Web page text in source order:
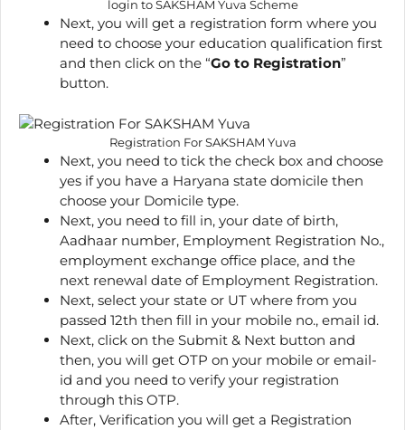
login to SAKSHAM Yuva Scheme
Next, you will get a registration form where you
need to choose your education qualification first
and then click on the “Go to Registration”
button.
Registration For SAKSHAM Yuva
Next, you need to tick the check box and choose
yes if you have a Haryana state domicile then
choose your Domicile type.
Next, you need to fill in, your date of birth,
Aadhaar number, Employment Registration No.,
employment exchange office place, and the
next renewal date of Employment Registration.
Next, select your state or UT where from you
passed 12th then fill in your mobile no., email id.
Next, click on the Submit & Next button and
then, you will get OTP on your mobile or email-
id and you need to verify your registration
through this OTP.
After, Verification you will get a Registration